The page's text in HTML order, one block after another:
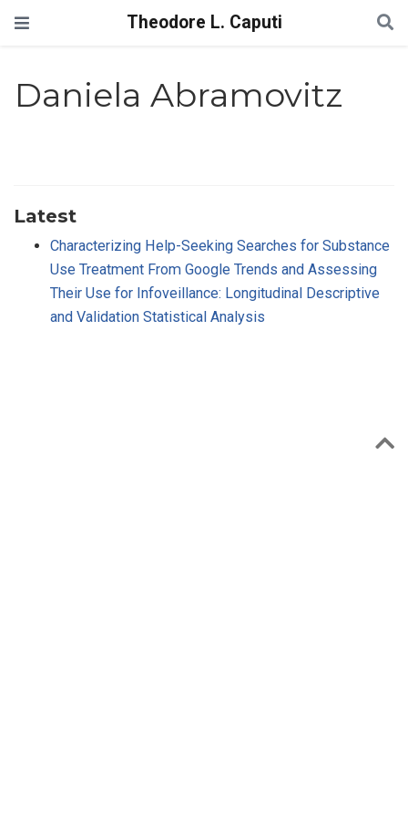
Theodore L. Caputi
Daniela Abramovitz
Latest
Characterizing Help-Seeking Searches for Substance
Use Treatment From Google Trends and Assessing
Their Use for Infoveillance: Longitudinal Descriptive
and Validation Statistical Analysis